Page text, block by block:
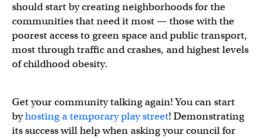
should start by creating neighborhoods for the
communities that need it most — those with the
poorest access to green space and public transport,
most through traffic and crashes, and highest levels
of childhood obesity.
Get your community talking again! You can start
byhosting a temporary play street! Demonstrating
its success will help when asking your council for